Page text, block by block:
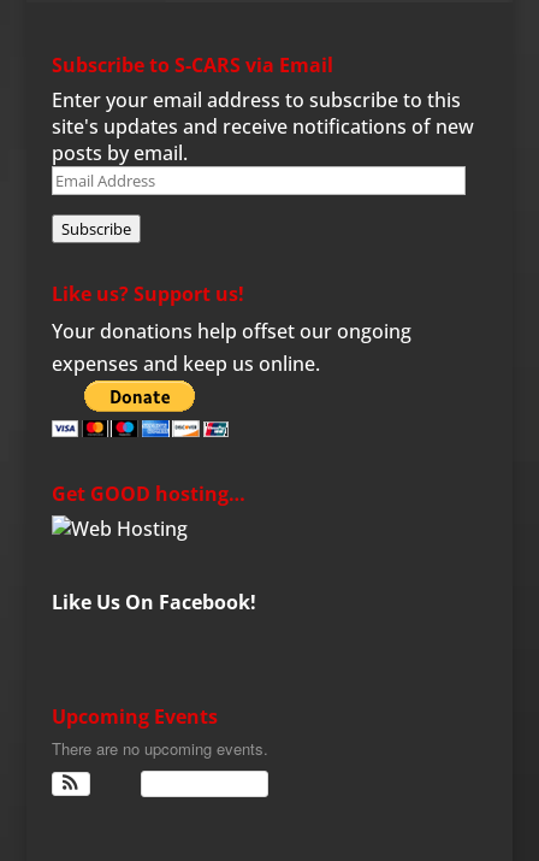
Subscribe to S-CARS via Email
Enter your email address to subscribe to this
site's updates and receive notifications of new
posts by email.
Email
Address
Subscribe
Like us? Support us!
Your donations help offset our ongoing
expenses and keep us online.
Get GOOD hosting…
Like Us On Facebook!
Upcoming Events
There are no upcoming events.